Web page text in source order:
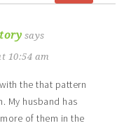
says
10:54 am
the that pattern
My husband has
of them in the